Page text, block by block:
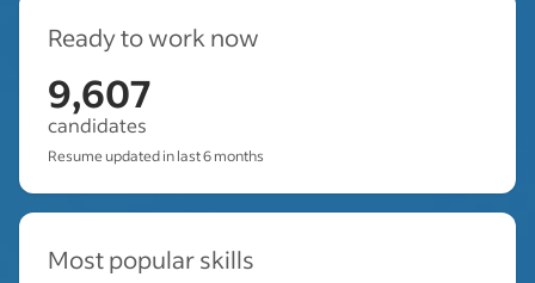
Ready to work now
9,607
candidates
Resume updated in last 6 months
Most popular skills